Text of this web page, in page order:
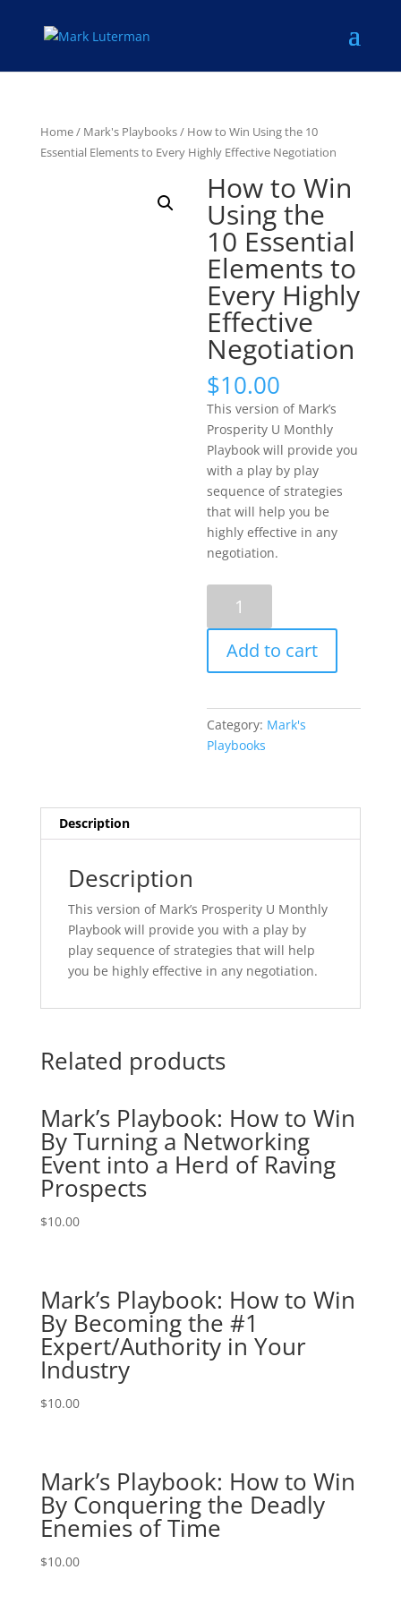
Home/ Mark's Playbooks/ How to Win Using the 10
Essential Elements to Every Highly Effective Negotiation
How to Win
Using the
10 Essential
Elements to
Every Highly
Effective
Negotiation
$10.00
This version of Mark’s
Prosperity U Monthly
Playbook will provide you
with a play by play
sequence of strategies
that will help you be
highly effective in any
negotiation.
Win
Using
the
Essential
Elements
Negotiation
Add to cart
Category: Mark's
Playbooks
Description
Description
This version of Mark’s Prosperity U Monthly
Playbook will provide you with a play by
play sequence of strategies that will help
you be highly effective in any negotiation.
Related products
Mark’s Playbook: How to Win
By Turning a Networking
Event into a Herd of Raving
Prospects
$10.00
Mark’s Playbook: How to Win
By Becoming the #1
Expert/Authority in Your
Industry
$10.00
Mark’s Playbook: How to Win
By Conquering the Deadly
Enemies of Time
$10.00